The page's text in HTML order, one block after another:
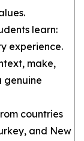
learn:
experience.
make,
genuine
countries
and New